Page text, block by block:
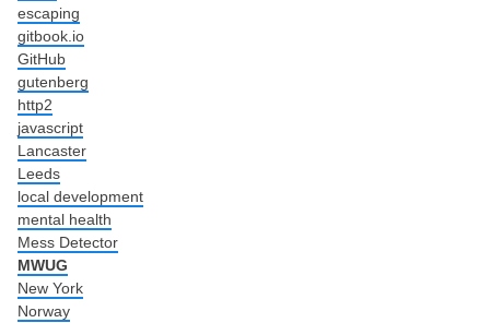
escaping
gitbook.io
GitHub
gutenberg
http2
javascript
Lancaster
Leeds
local development
mental health
Mess Detector
MWUG
New York
Norway